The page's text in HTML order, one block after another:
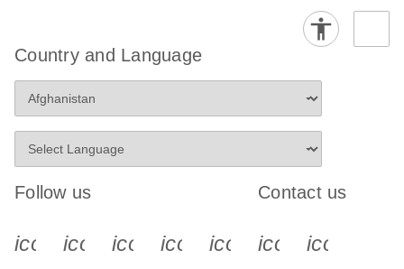
Country and Language
Follow us
icon_0340_cc_gen_x-s
icon_0066_linkedin-s
icon_0064_facebook-s
icon_0065_instagram-s
Contact us